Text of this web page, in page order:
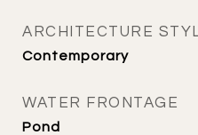
ARCHITECTURE
Contemporary
WATER FRONTAGE
Pond